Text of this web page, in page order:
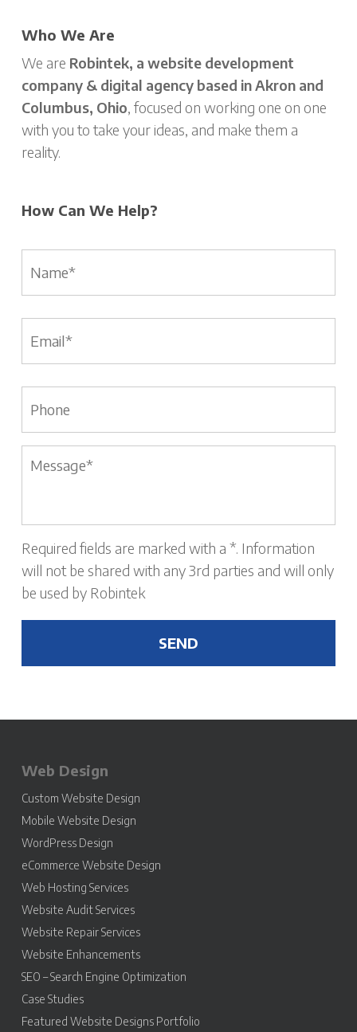
Who We Are
We are Robintek, a website development
company & digital agency based in Akron and
Columbus, Ohio, focused on working one on one
with you to take your ideas, and make them a
reality.
How Can We Help?
Message *
Required fields are marked with a *. Information
will not be shared with any 3rd parties and will only
be used by Robintek
Web Design
Custom Website Design
Mobile Website Design
WordPress Design
eCommerce Website Design
Web Hosting Services
Website Audit Services
Website Repair Services
Website Enhancements
SEO – Search Engine Optimization
Case Studies
Featured Website Designs Portfolio